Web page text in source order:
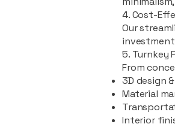
4. Cost-
Our
5. Turnkey
From
3D design
Material
Interior